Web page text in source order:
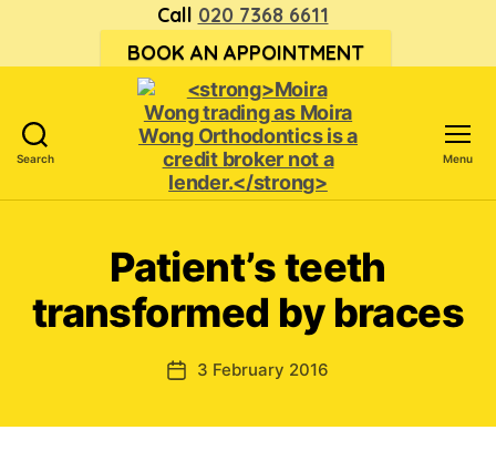
Call 020 7368 6611
BOOK AN APPOINTMENT
Search
<strong>Moira
as Moira
Wong
Orthodontics is
a
broker
Menu
Patient’s teeth
transformed by braces
Post3 February 2016